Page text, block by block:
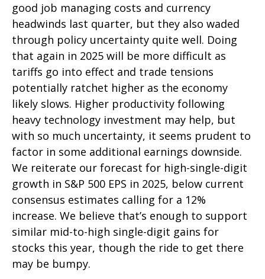
good job managing costs and currency
headwinds last quarter, but they also waded
through policy uncertainty quite well. Doing
that again in 2025 will be more difficult as
tariffs go into effect and trade tensions
potentially ratchet higher as the economy
likely slows. Higher productivity following
heavy technology investment may help, but
with so much uncertainty, it seems prudent to
factor in some additional earnings downside.
We reiterate our forecast for high-single-digit
growth in S&P 500 EPS in 2025, below current
consensus estimates calling for a 12%
increase. We believe that’s enough to support
similar mid-to-high single-digit gains for
stocks this year, though the ride to get there
may be bumpy.